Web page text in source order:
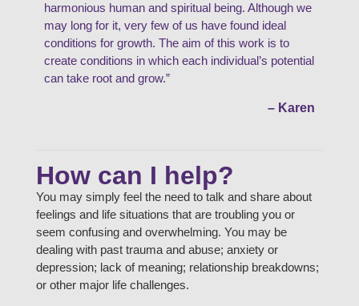
harmonious human and spiritual being. Although we
may long for it, very few of us have found ideal
conditions for growth. The aim of this work is to
create conditions in which each individual’s potential
can take root and grow.”
– Karen
How can I help?
You may simply feel the need to talk and share about
feelings and life situations that are troubling you or
seem confusing and overwhelming. You may be
dealing with past trauma and abuse; anxiety or
depression; lack of meaning; relationship breakdowns;
or other major life challenges.